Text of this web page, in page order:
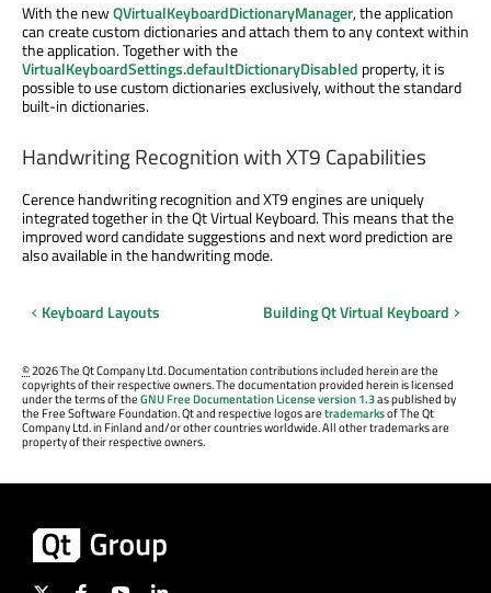
With the newQVirtualKeyboardDictionaryManager, the application
can create custom dictionaries and attach them to any context within
the application. Together with the
VirtualKeyboardSettings.defaultDictionaryDisabled property, it is
possible to use custom dictionaries exclusively, without the standard
built-in dictionaries.
Handwriting Recognition with XT9 Capabilities
Cerence handwriting recognition and XT9 engines are uniquely
integrated together in the Qt Virtual Keyboard. This means that the
improved word candidate suggestions and next word prediction are
also available in the handwriting mode.
Keyboard Layouts Building Qt Virtual Keyboard
©2026 The Qt Company Ltd. Documentation contributions included herein are the
copyrights of their respective owners. The documentation provided herein is licensed
under the terms of theGNU Free Documentation License version 1.3as published by
the Free Software Foundation. Qt and respective logos aretrademarksof The Qt
Company Ltd. in Finland and/or other countries worldwide. All other trademarks are
property of their respective owners.